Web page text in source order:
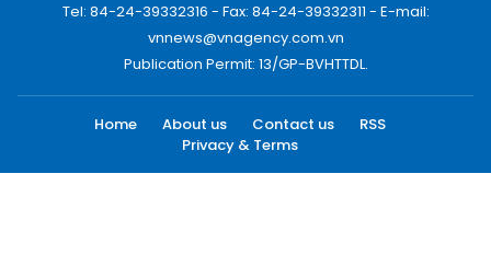
Tel: 84-24-39332316 - Fax: 84-24-39332311 - E-mail:
vnnews@vnagency.com.vn
Publication Permit: 13/GP-BVHTTDL.
Home About us Contact us
RSS
Privacy & Terms